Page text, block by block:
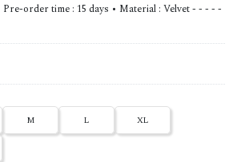
order time : 15 days • Material : Velvet - - - - -
M L XL